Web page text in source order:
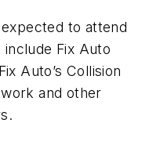
to attend
Fix Auto
Auto’s Collision
and other